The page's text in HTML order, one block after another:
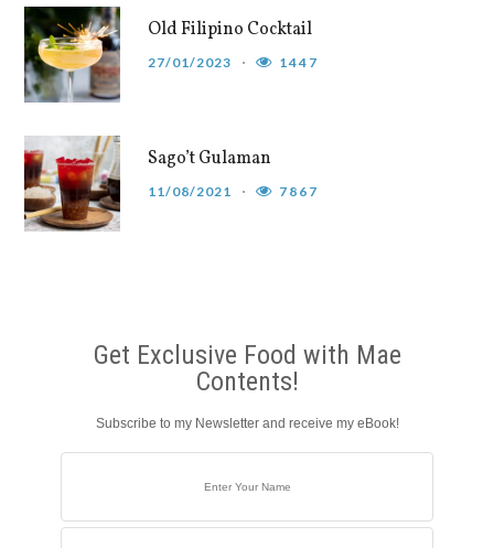
Old Filipino Cocktail
27/01/2023 1447
Sago’t Gulaman
11/08/2021 7867
Get Exclusive Food with Mae
Contents!
Subscribe to my Newsletter and receive my eBook!